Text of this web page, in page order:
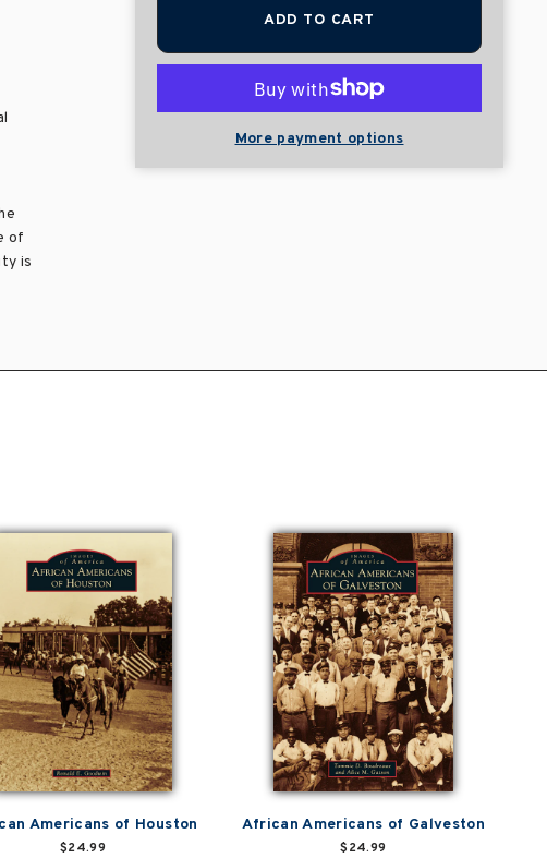
of
is
ADD TO CART
More payment options
Americans of Houston
$24.99
African Americans of Galveston
$24.99